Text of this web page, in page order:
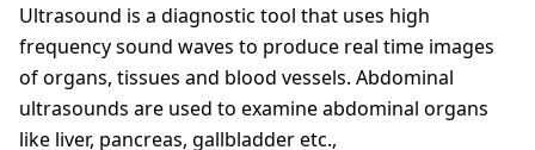
Ultrasound is a diagnostic tool that uses high
frequency sound waves to produce real time images
of organs, tissues and blood vessels. Abdominal
ultrasounds are used to examine abdominal organs
like liver, pancreas, gallbladder etc.,